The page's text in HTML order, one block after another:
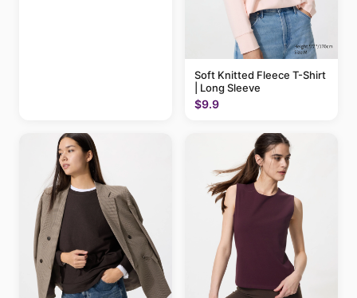
Soft Knitted Fleece T-Shirt
| Long Sleeve
$9.9